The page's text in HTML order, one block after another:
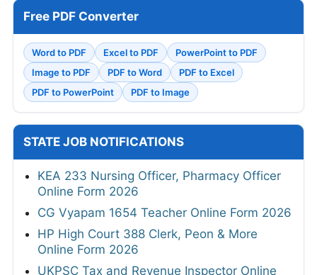
Free PDF Converter
Word to PDF Excel to PDF
PowerPoint to PDF
Image to PDF
PDF to Word
PDF to Excel
PDF to PowerPoint
PDF to Image
STATE JOB NOTIFICATIONS
KEA 233 Nursing Officer, Pharmacy Officer
Online Form 2026
CG Vyapam 1654 Teacher Online Form 2026
HP High Court 388 Clerk, Peon & More
Online Form 2026
UKPSC Tax and Revenue Inspector Online